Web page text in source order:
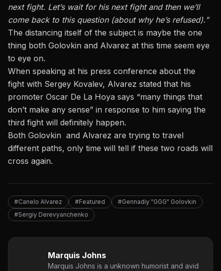
next fight. Let’s wait for his next fight and then we’ll
come back to this question (about why he’s refused).”
The distancing itself of the subject is maybe the one
thing both Golovkin and Alvarez at this time seem eye
to eye on.
When speaking at his press conference about the
fight with Sergey Kovalev, Alvarez stated that his
promoter Oscar De La Hoya says “many things that
don’t make any sense” in response to him saying the
third fight will definitely happen.
Both Golovkin and Alvarez are trying to travel
different paths, only time will tell if these two roads will
cross again.
#Canelo Alvarez #Featured
#Gennadiy "GGG" Golovkin
#Sergiy Derevyanchenko
Marquis Johns
Marquis Johns is a unknown humorist and avid